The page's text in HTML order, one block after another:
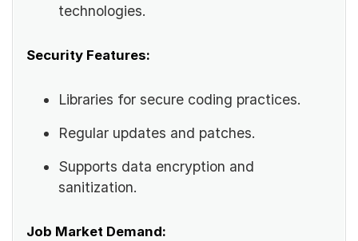
technologies.
Security Features:
Libraries for secure coding practices.
Regular updates and patches.
Supports data encryption and
sanitization.
Job Market Demand: